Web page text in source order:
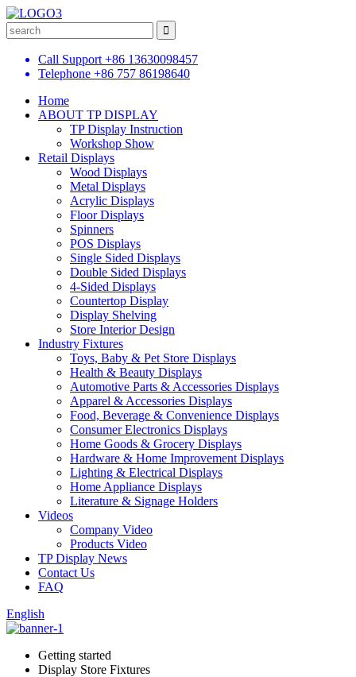
Call Support +86 13630098457
Telephone +86 757 86198640
Home
ABOUT TP DISPLAY
TP Display Instruction
Workshop Show
Retail Displays
Wood Displays
Metal Displays
Acrylic Displays
Floor Displays
Spinners
POS Displays
Single Sided Displays
Double Sided Displays
4-Sided Displays
Countertop Display
Display Shelving
Store Interior Design
Industry Fixtures
Toys, Baby & Pet Store Displays
Health & Beauty Displays
Automotive Parts & Accessories Displays
Apparel & Accessories Displays
Food, Beverage & Convenience Displays
Consumer Electronics Displays
Home Goods & Grocery Displays
Hardware & Home Improvement Displays
Lighting & Electrical Displays
Home Appliance Displays
Literature & Signage Holders
Videos
Company Video
Products Video
TP Display News
Contact Us
FAQ
English
Getting started
Display Store Fixtures